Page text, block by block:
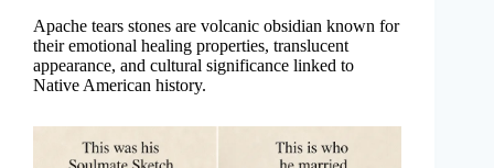
Apache tears stones are volcanic obsidian known for
their emotional healing properties, translucent
appearance, and cultural significance linked to
Native American history.